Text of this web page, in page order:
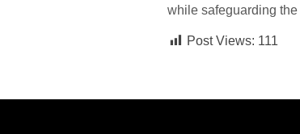
while safeguarding
Post Views: 111